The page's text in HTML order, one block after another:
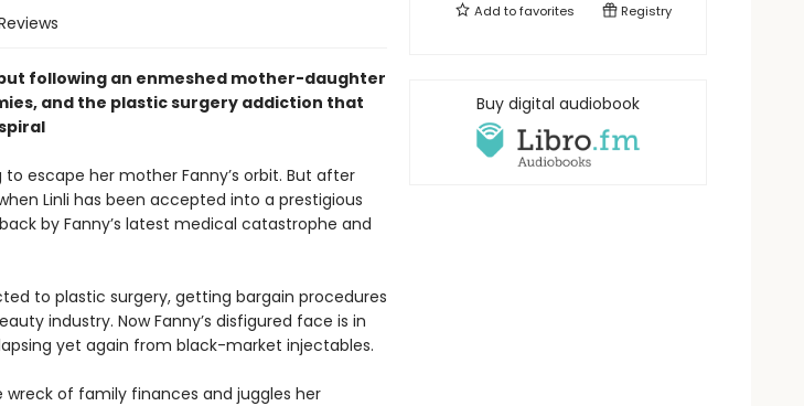
following an enmeshed mother-daughter
and the plastic surgery addiction that
escape her mother Fanny’s orbit. But after
Linli has been accepted into a prestigious
by Fanny’s latest medical catastrophe and
to plastic surgery, getting bargain procedures
industry. Now Fanny’s disfigured face is in
yet again from black-market injectables.
wreck of family finances and juggles her
Add tofavorites Registry
Buy digital audiobook